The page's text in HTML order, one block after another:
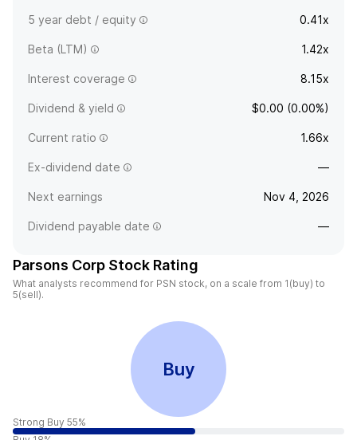
5 year debt / equity 0.41x
Beta (LTM) 1.42x
Interest coverage 8.15x
Dividend & yield $0.00 (0.00%)
Current ratio 1.66x
Ex-dividend date —
Next earnings Nov 4, 2026
Dividend payable date —
Parsons Corp Stock Rating
What analysts recommend for PSN stock, on a scale from 1(buy) to
5(sell).
Buy
Strong Buy 55%